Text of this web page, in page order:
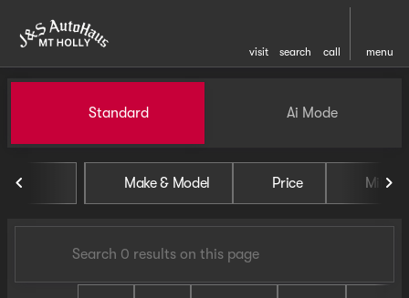
visit search call menu
find
Vehicles for Sale at J and S
Standard Ai Mode
Make & Model Price Miles